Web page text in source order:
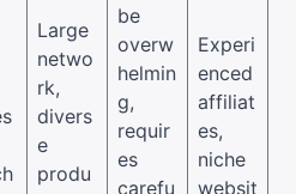
Large
netwo
rk,
divers
e
produ
be
overw
helmin
g,
requir
es
carefu
Experi
enced
affiliat
es,
niche
websit